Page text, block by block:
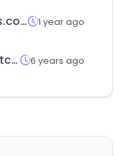
weismarkets.com 1 year ago
schoolreportcards.in 6 years ago